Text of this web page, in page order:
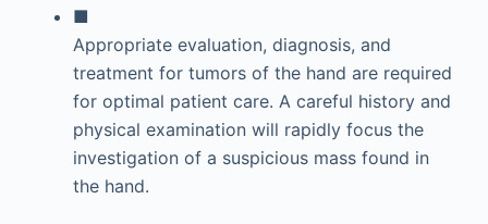
■
Appropriate evaluation, diagnosis, and
treatment for tumors of the hand are required
for optimal patient care. A careful history and
physical examination will rapidly focus the
investigation of a suspicious mass found in
the hand.